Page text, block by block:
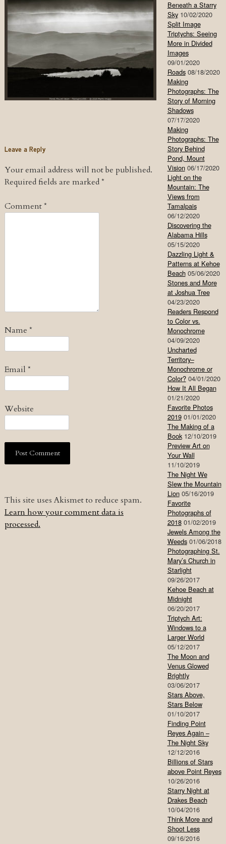
Leave a Reply
Your email address will not be published.
Required fields are marked*
Comment*
Name *
Email *
Website
This site uses Akismet to reduce spam.
Learn how your comment data is
processed.
Beneath a Starry
Sky 10/02/2020
Split Image
Triptychs: Seeing
More in Divided
Images
09/01/2020
Roads 08/18/2020
Making
Photographs: The
Story of Morning
Shadows
07/17/2020
Making
Photographs: The
Story Behind
Pond, Mount
Vision 06/17/2020
Light on the
Mountain: The
Views from
Tamalpais
06/12/2020
Discovering the
Alabama Hills
05/15/2020
Dazzling Light &
Patterns at Kehoe
Beach 05/06/2020
Stones and More
at Joshua Tree
04/23/2020
Readers Respond
to Color vs.
Monochrome
04/09/2020
Uncharted
Territory–
Monochrome or
Color? 04/01/2020
How It All Began
01/21/2020
Favorite Photos
2019 01/01/2020
The Making of a
Book 12/10/2019
Preview Art on
Your Wall
11/10/2019
The Night We
Slew the Mountain
Lion 05/16/2019
Favorite
Photographs of
2018 01/02/2019
Jewels Among the
Weeds 01/06/2018
Photographing St.
Mary’s Church in
Starlight
09/26/2017
Kehoe Beach at
Midnight
06/20/2017
Triptych Art:
Windows to a
Larger World
05/12/2017
The Moon and
Venus Glowed
Brightly
03/06/2017
Stars Above,
Stars Below
01/10/2017
Finding Point
Reyes Again –
The Night Sky
12/12/2016
Billions of Stars
above Point Reyes
10/26/2016
Starry Night at
Drakes Beach
10/04/2016
Think More and
Shoot Less
09/16/2016